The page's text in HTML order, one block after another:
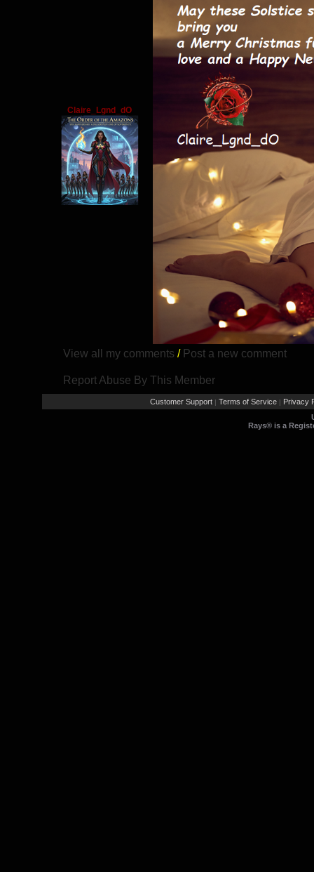
Claire_Lgnd_dO
View all my comments / Post a new comment
Report Abuse By This Member
Customer Support | Terms of Service | Privacy
Rays® is a